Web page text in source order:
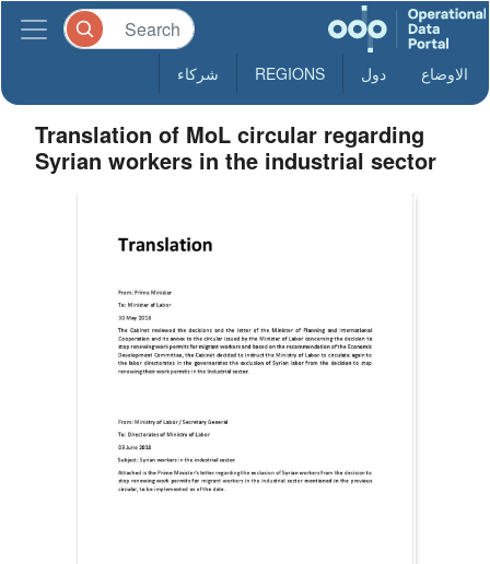
الاوضاع دول REGIONS شركاء
Translation of MoL circular regarding
Syrian workers in the industrial sector